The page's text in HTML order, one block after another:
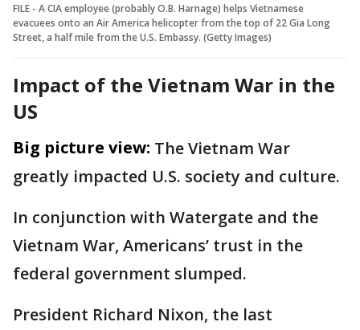
FILE - A CIA employee (probably O.B. Harnage) helps Vietnamese
evacuees onto an Air America helicopter from the top of 22 Gia Long
Street, a half mile from the U.S. Embassy. (Getty Images)
Impact of the Vietnam War in the
US
Big picture view: The Vietnam War
greatly impacted U.S. society and culture.
In conjunction with Watergate and the
Vietnam War, Americans’ trust in the
federal government slumped.
President Richard Nixon, the last